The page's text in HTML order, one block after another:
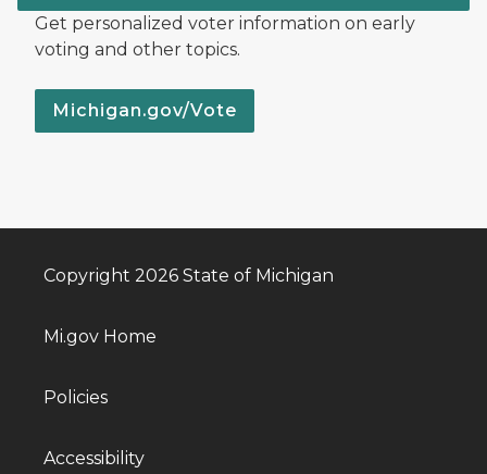
Get personalized voter information on early
voting and other topics.
Michigan.gov/Vote
Copyright 2026 State of Michigan
Mi.gov Home
Policies
Accessibility